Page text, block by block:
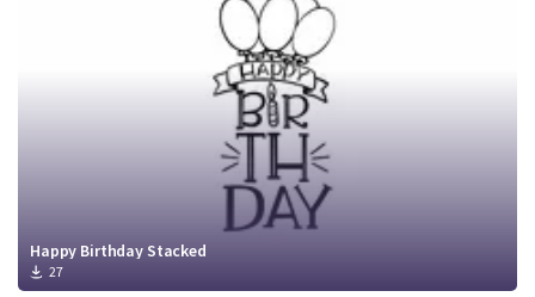
Happy Birthday Stacked
27